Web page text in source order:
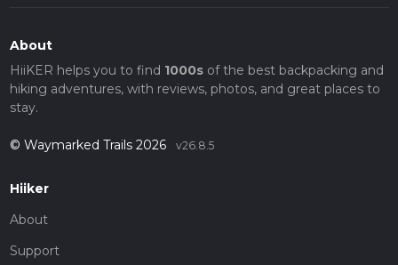
About
HiiKER helps you to find 1000sof the best backpacking and
hiking adventures, with reviews, photos, and great places to
stay.
© Waymarked Trails 2026 v26.8.5
Hiiker
About
Support